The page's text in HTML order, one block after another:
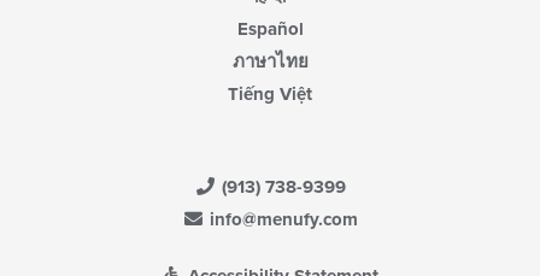
Español
ภาษาไทย
Tiếng Việt
(913) 738-9399
info@menufy.com